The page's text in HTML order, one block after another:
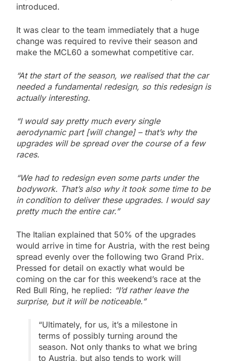
introduced.
It was clear to the team immediately that a huge
change was required to revive their season and
make the MCL60 a somewhat competitive car.
“At the start of the season, we realised that the car
needed a fundamental redesign, so this redesign is
actually interesting.
“I would say pretty much every single
aerodynamic part [will change] – that’s why the
upgrades will be spread over the course of a few
races.
“We had to redesign even some parts under the
bodywork. That’s also why it took some time to be
in condition to deliver these upgrades. I would say
pretty much the entire car.”
The Italian explained that 50% of the upgrades
would arrive in time for Austria, with the rest being
spread evenly over the following two Grand Prix.
Pressed for detail on exactly what would be
coming on the car for this weekend’s race at the
Red Bull Ring, he replied: “I’d rather leave the
surprise, but it will be noticeable.”
“Ultimately, for us, it’s a milestone in
terms of possibly turning around the
season. Not only thanks to what we bring
to Austria, but also tends to work will